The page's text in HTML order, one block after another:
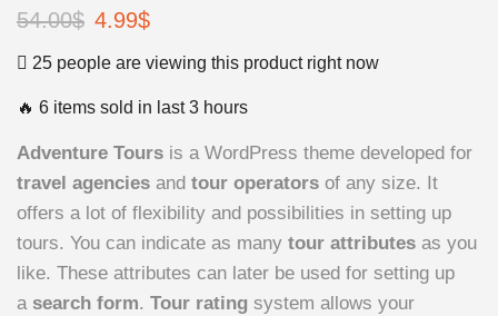
54.00$ Original
price
4.99$Current
price
25 people are viewing this product right now
🔥 6 items sold in last 3 hours
Adventure Tours is a WordPress theme developed for
travel agencies and tour operators of any size. It
offers a lot of flexibility and possibilities in setting up
tours. You can indicate as many tour attributes as you
like. These attributes can later be used for setting up
a search form. Tour rating system allows your